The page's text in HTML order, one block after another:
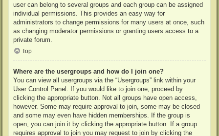
user can belong to several groups and each group can be assigned
individual permissions. This provides an easy way for
administrators to change permissions for many users at once, such
as changing moderator permissions or granting users access to a
private forum.
Top
Where are the usergroups and how do I join one?
You can view all usergroups via the “Usergroups” link within your
User Control Panel. If you would like to join one, proceed by
clicking the appropriate button. Not all groups have open access,
however. Some may require approval to join, some may be closed
and some may even have hidden memberships. If the group is
open, you can join it by clicking the appropriate button. If a group
requires approval to join you may request to join by clicking the